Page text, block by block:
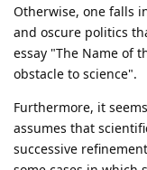
Otherwise, one falls
and oscure politics
essay "The Name of
obstacle to science".
Furthermore, it
assumes that
successive